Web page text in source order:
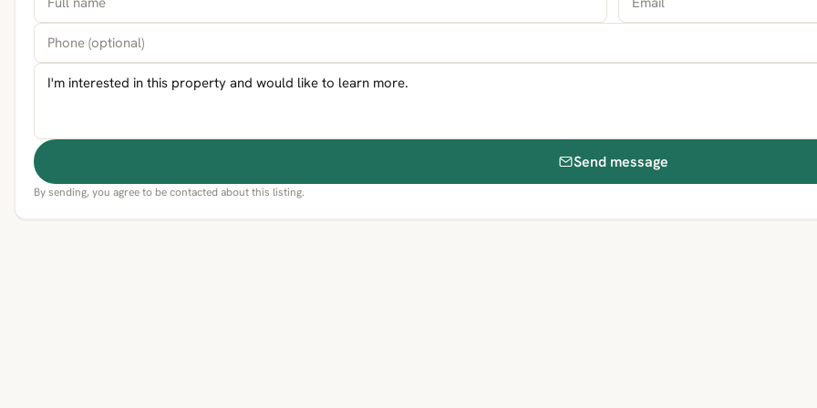
Send message
By sending, you agree to be contacted about this listing.